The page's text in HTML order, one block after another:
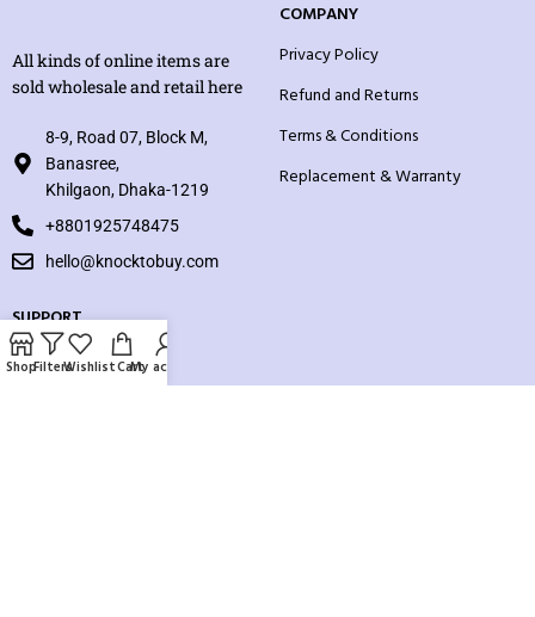
All kinds of online items are
sold wholesale and retail here
8-9, Road 07, Block M,
Banasree,
Khilgaon, Dhaka-1219
+8801925748475
hello@knocktobuy.com
COMPANY
Privacy Policy
Refund and Returns
Terms & Conditions
Replacement & Warranty
SUPPORT
About us
ShopFiltersWishlistCartMy account